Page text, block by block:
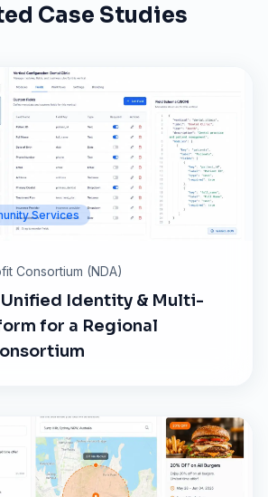
Case Studies
Services
Consortium (NDA)
Identity & Multi-
for a Regional